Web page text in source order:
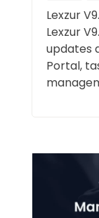
Lexzur
Lexzur
updates
Portal,